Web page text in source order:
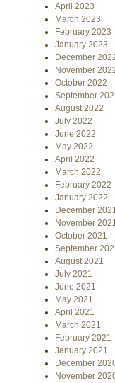
April 2023
March 2023
February 2023
January 2023
December
November
October 2022
September
August 2022
July 2022
June 2022
May 2022
April 2022
March 2022
February 2022
January 2022
December
November
October 2021
September
August 2021
July 2021
June 2021
May 2021
April 2021
March 2021
February 2021
January 2021
December
November